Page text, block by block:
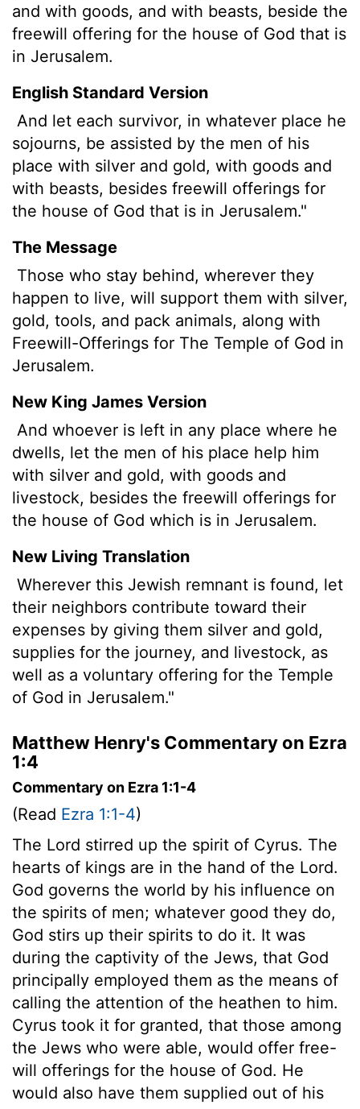
and with goods, and with beasts, beside the
freewill offering for the house of God that is
in Jerusalem.
English Standard Version
And let each survivor, in whatever place he
sojourns, be assisted by the men of his
place with silver and gold, with goods and
with beasts, besides freewill offerings for
the house of God that is in Jerusalem."
The Message
Those who stay behind, wherever they
happen to live, will support them with silver,
gold, tools, and pack animals, along with
Freewill-Offerings for The Temple of God in
Jerusalem.
New King James Version
And whoever is left in any place where he
dwells, let the men of his place help him
with silver and gold, with goods and
livestock, besides the freewill offerings for
the house of God which is in Jerusalem.
New Living Translation
Wherever this Jewish remnant is found, let
their neighbors contribute toward their
expenses by giving them silver and gold,
supplies for the journey, and livestock, as
well as a voluntary offering for the Temple
of God in Jerusalem."
Matthew Henry's Commentary on Ezra
1:4
Commentary on Ezra 1:1-4
(Read Ezra 1:1-4)
The Lord stirred up the spirit of Cyrus. The
hearts of kings are in the hand of the Lord.
God governs the world by his influence on
the spirits of men; whatever good they do,
God stirs up their spirits to do it. It was
during the captivity of the Jews, that God
principally employed them as the means of
calling the attention of the heathen to him.
Cyrus took it for granted, that those among
the Jews who were able, would offer free-
will offerings for the house of God. He
would also have them supplied out of his